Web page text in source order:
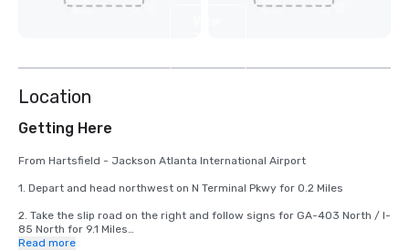
Location
Getting Here
From Hartsfield - Jackson Atlanta International Airport
1. Depart and head northwest on N Terminal Pkwy for 0.2 Miles
2. Take the slip road on the right and follow signs for GA-403 North / I-
85 North for 9.1 Miles
Read more